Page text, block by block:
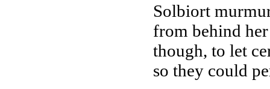
Solbiort
from behind
though, to let
so they could